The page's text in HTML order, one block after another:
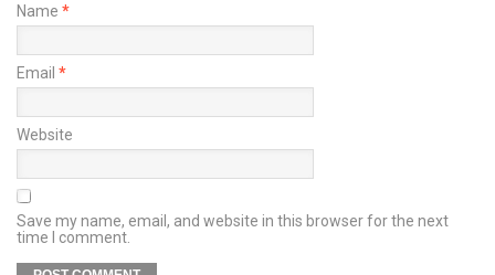
Name *
Email *
Website
Save my name, email, and website in this browser for the next
time I comment.